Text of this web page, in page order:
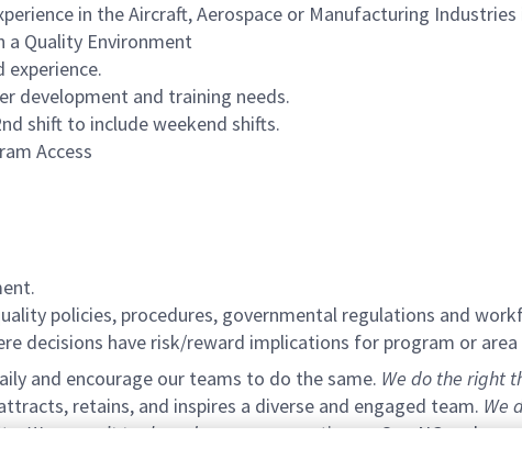
in the Aircraft, Aerospace or Manufacturing
a Quality Environment
experience.
development and training needs.
shift to include weekend shifts.
Access
policies, procedures, governmental regulations and
decisions have risk/reward implications for program or
and encourage our teams to do the same. We do the right
retains, and inspires a diverse and engaged team. We
We commit to shared success:operating as One NG and